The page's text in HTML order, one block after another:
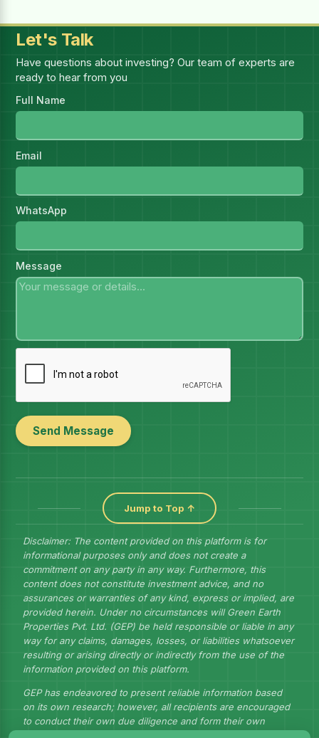
Let's Talk
Have questions about investing? Our team of experts are
ready to hear from you
Full Name
Email
WhatsApp
Message
Send Message
Jump to Top ↑
Disclaimer: The content provided on this platform is for
informational purposes only and does not create a
commitment on any party in any way. Furthermore, this
content does not constitute investment advice, and no
assurances or warranties of any kind, express or implied, are
provided herein. Under no circumstances will Green Earth
Properties Pvt. Ltd. (GEP) be held responsible or liable in any
way for any claims, damages, losses, or liabilities whatsoever
resulting or arising directly or indirectly from the use of the
information provided on this platform.
GEP has endeavored to present reliable information based
on its own research; however, all recipients are encouraged
to conduct their own due diligence and form their own